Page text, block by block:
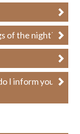
of the night?
I inform you of